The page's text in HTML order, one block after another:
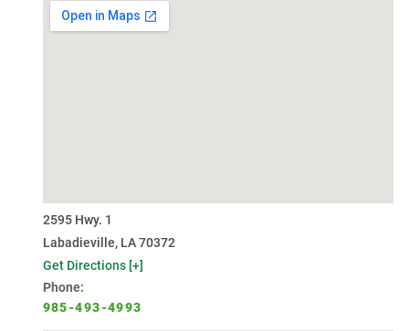
2595 Hwy. 1
Labadieville, LA 70372
Get Directions [+]
Phone:
985-493-4993